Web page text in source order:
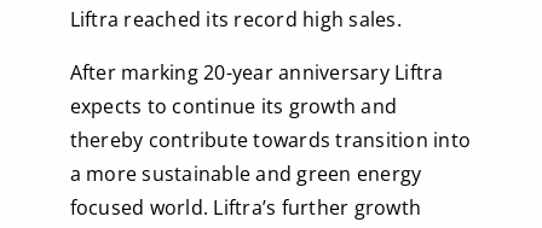
Liftra reached its record high sales.
After marking 20-year anniversary Liftra
expects to continue its growth and
thereby contribute towards transition into
a more sustainable and green energy
focused world. Liftra’s further growth